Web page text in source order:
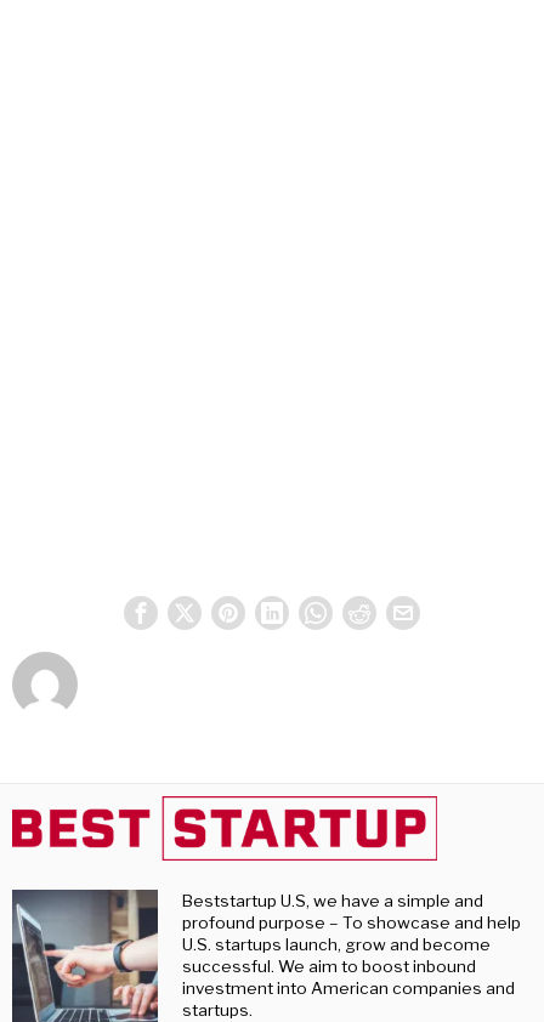
Beststartup U.S, we have a simple and
profound purpose – To showcase and help
U.S. startups launch, grow and become
successful. We aim to boost inbound
investment into American companies and
startups.